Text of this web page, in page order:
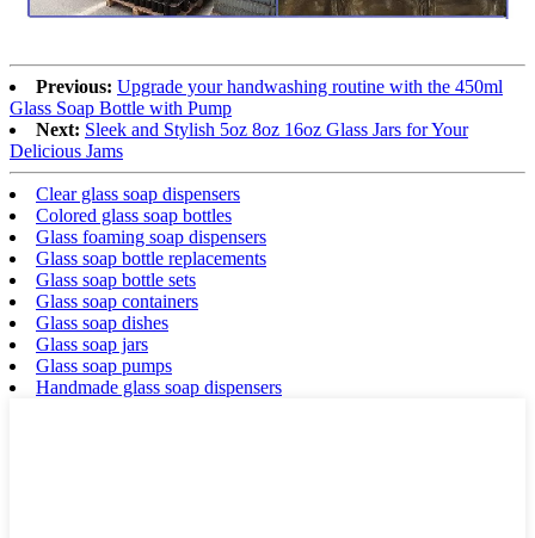
Previous: Upgrade your handwashing routine with the 450ml
Glass Soap Bottle with Pump
Next: Sleek and Stylish 5oz 8oz 16oz Glass Jars for Your
Delicious Jams
Clear glass soap dispensers
Colored glass soap bottles
Glass foaming soap dispensers
Glass soap bottle replacements
Glass soap bottle sets
Glass soap containers
Glass soap dishes
Glass soap jars
Glass soap pumps
Handmade glass soap dispensers